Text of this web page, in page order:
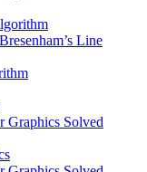
Line
Graphics Solved